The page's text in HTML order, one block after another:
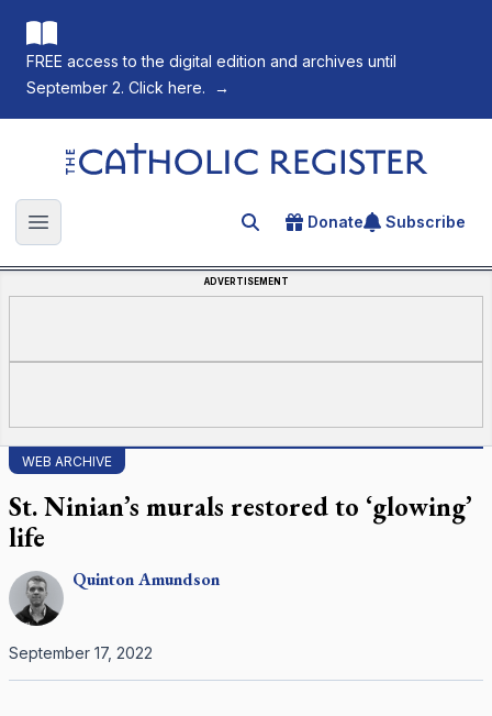
FREE access to the digital edition and archives until
September 2. Click here.
→
The Catholic Register
Open main menu Search for an article
Donate Subscribe
ADVERTISEMENT
WEB ARCHIVE
St. Ninian’s murals restored to ‘glowing’
life
QuintonAmundson
September 17, 2022